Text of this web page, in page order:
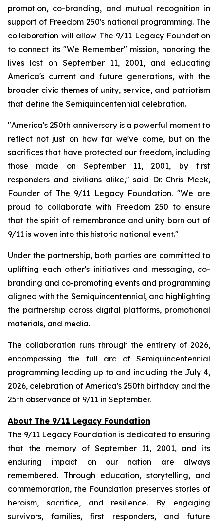
promotion, co-branding, and mutual recognition in
support of Freedom 250's national programming. The
collaboration will allow The 9/11 Legacy Foundation
to connect its "We Remember" mission, honoring the
lives lost on September 11, 2001, and educating
America's current and future generations, with the
broader civic themes of unity, service, and patriotism
that define the Semiquincentennial celebration.
"America's 250th anniversary is a powerful moment to
reflect not just on how far we've come, but on the
sacrifices that have protected our freedom, including
those made on September 11, 2001, by first
responders and civilians alike," said Dr. Chris Meek,
Founder of The 9/11 Legacy Foundation. "We are
proud to collaborate with Freedom 250 to ensure
that the spirit of remembrance and unity born out of
9/11 is woven into this historic national event."
Under the partnership, both parties are committed to
uplifting each other's initiatives and messaging, co-
branding and co-promoting events and programming
aligned with the Semiquincentennial, and highlighting
the partnership across digital platforms, promotional
materials, and media.
The collaboration runs through the entirety of 2026,
encompassing the full arc of Semiquincentennial
programming leading up to and including the July 4,
2026, celebration of America's 250th birthday and the
25th observance of 9/11 in September.
About The 9/11 Legacy Foundation
The 9/11 Legacy Foundation is dedicated to ensuring
that the memory of September 11, 2001, and its
enduring impact on our nation are always
remembered. Through education, storytelling, and
commemoration, the Foundation preserves stories of
heroism, sacrifice, and resilience. By engaging
survivors, families, first responders, and future